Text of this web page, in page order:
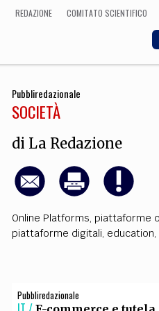
REDAZIONE COMITATO SCIENTIFICO
ECONOMIA
CULTURA
Musica,
Pubbliredazionale
SOCIETÀ
di La Redazione
Online Platforms, piattaforme
piattaforme digitali, education,
Pubbliredazionale